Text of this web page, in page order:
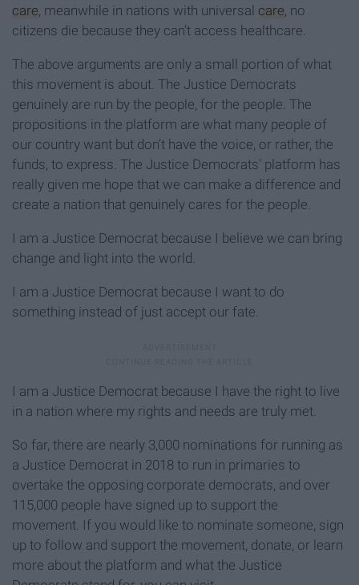
care, meanwhile in nations with universal care, no
citizens die because they can’t access healthcare.
The above arguments are only a small portion of what
this movement is about. The Justice Democrats
genuinely are run by the people, for the people. The
propositions in the platform are what many people of
our country want but don’t have the voice, or rather, the
funds, to express. The Justice Democrats’ platform has
really given me hope that we can make a difference and
create a nation that genuinely cares for the people.
I am a Justice Democrat because I believe we can bring
change and light into the world.
I am a Justice Democrat because I want to do
something instead of just accept our fate.
I am a Justice Democrat because I have the right to live
in a nation where my rights and needs are truly met.
So far, there are nearly 3,000 nominations for running as
a Justice Democrat in 2018 to run in primaries to
overtake the opposing corporate democrats, and over
115,000 people have signed up to support the
movement. If you would like to nominate someone, sign
up to follow and support the movement, donate, or learn
more about the platform and what the Justice